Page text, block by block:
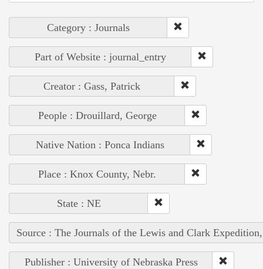
Category : Journals
Part of Website : journal_entry
Creator : Gass, Patrick
People : Drouillard, George
Native Nation : Ponca Indians
Place : Knox County, Nebr.
State : NE
Source : The Journals of the Lewis and Clark
Publisher : University of Nebraska Press